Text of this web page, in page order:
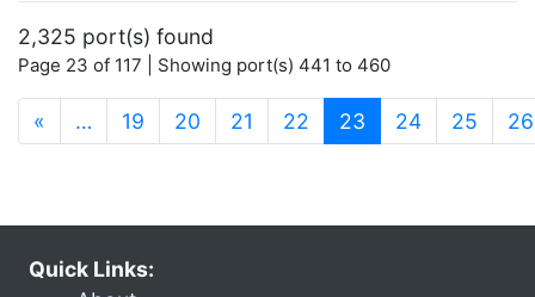
2,325 port(s) found
Page 23 of 117 | Showing port(s) 441 to 460
« … 19 20 21 22 23 (current)
24 25 26
Quick Links: